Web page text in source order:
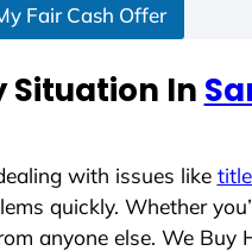
Fair Cash Offer
Situation In
with issues like
quickly. Whether
anyone else. We Buy